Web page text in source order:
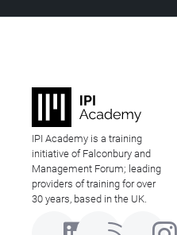
IPI Academy is a training
initiative of Falconbury and
Management Forum; leading
providers of training for over
30 years, based in the UK.